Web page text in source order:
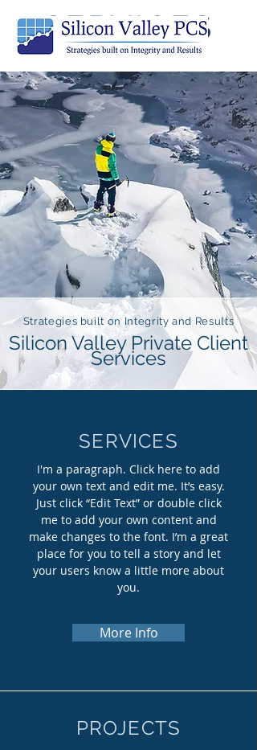
SERVICES
Strategies built on Integrity and Results
Silicon Valley Private Client
Services
SERVICES
I'm a paragraph. Click here to add
your own text and edit me. It’s easy.
Just click “Edit Text” or double click
me to add your own content and
make changes to the font. I’m a great
place for you to tell a story and let
your users know a little more about
you.
More Info
PROJECTS